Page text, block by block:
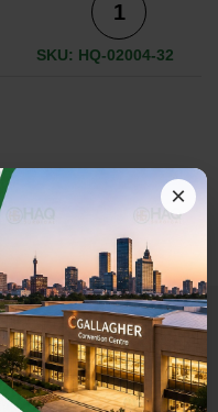
SKU: HQ-02004-32
×